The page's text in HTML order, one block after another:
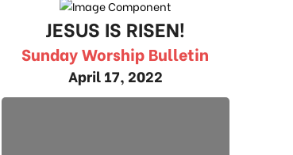
JESUS IS RISEN!
Sunday Worship Bulletin
April 17, 2022